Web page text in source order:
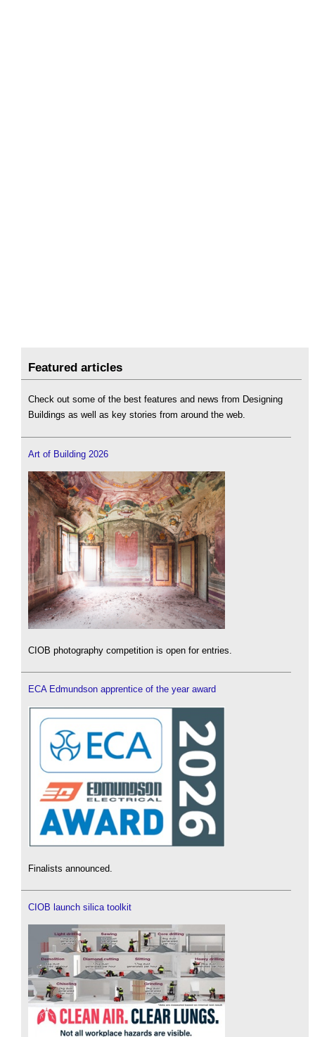
Featured articles
Check out some of the best features and news from Designing
Buildings as well as key stories from around the web.
Art of Building 2026
CIOB photography competition is open for entries.
ECA Edmundson apprentice of the year award
Finalists announced.
CIOB launch silica toolkit